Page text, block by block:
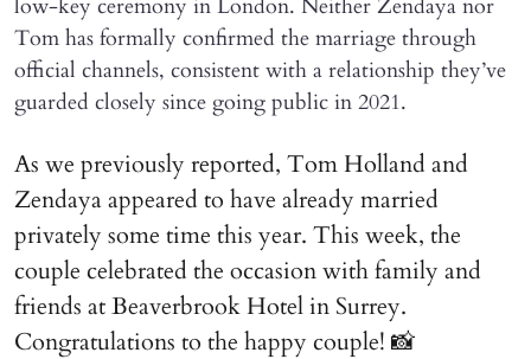
low-key ceremony in London. Neither Zendaya nor
Tom has formally confirmed the marriage through
official channels, consistent with a relationship they’ve
guarded closely since going public in 2021.
As we previously reported, Tom Holland and
Zendaya appeared to have already married
privately some time this year. This week, the
couple celebrated the occasion with family and
friends at Beaverbrook Hotel in Surrey.
Congratulations to the happy couple! 📸